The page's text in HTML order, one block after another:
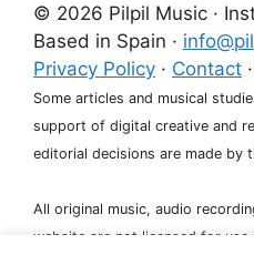
© 2026 Pilpil Music ·
Based in Spain ·
Privacy Policy · Contact ·
Some articles and musical
support of digital creative and
editorial decisions are made by
All original music, audio
website are not licensed for use